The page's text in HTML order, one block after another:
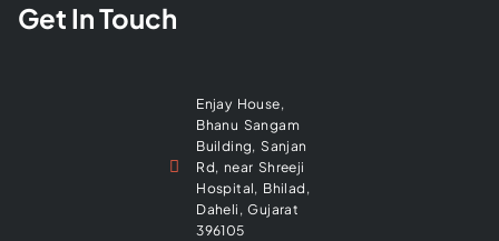
Get In Touch
Enjay House,
Bhanu Sangam
Building, Sanjan
Rd, near Shreeji
Hospital, Bhilad,
Daheli, Gujarat
396105